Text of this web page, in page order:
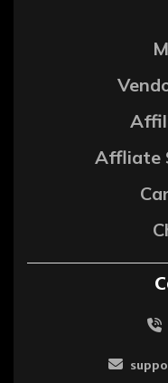
Affliate